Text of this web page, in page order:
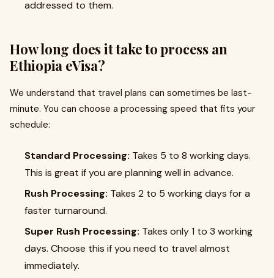
addressed to them.
How long does it take to process an
Ethiopia eVisa?
We understand that travel plans can sometimes be last-
minute. You can choose a processing speed that fits your
schedule:
Standard Processing: Takes 5 to 8 working days.
This is great if you are planning well in advance.
Rush Processing: Takes 2 to 5 working days for a
faster turnaround.
Super Rush Processing: Takes only 1 to 3 working
days. Choose this if you need to travel almost
immediately.